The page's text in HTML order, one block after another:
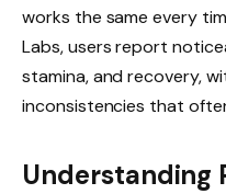
works the same every
Labs, users report
stamina, and recovery,
inconsistencies that
Understanding